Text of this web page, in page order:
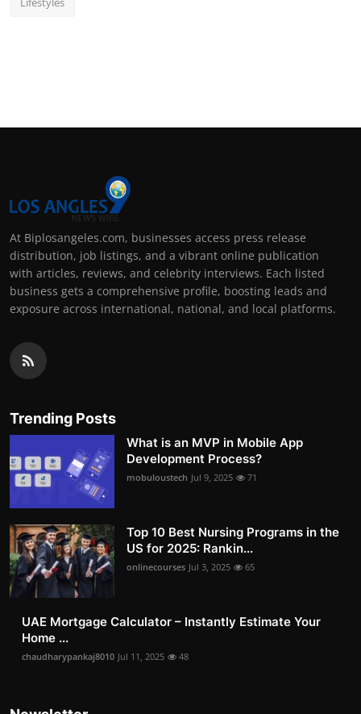
At Biplosangeles.com, businesses access press release
distribution, job listings, and a vibrant online publication
with articles, reviews, and celebrity interviews. Each listed
business gets a comprehensive profile, boosting leads and
exposure across international, national, and local platforms.
Trending Posts
What is an MVP in Mobile App
Development Process?
mobuloustech Jul 9, 2025 71
Top 10 Best Nursing Programs in the
US for 2025: Rankin...
onlinecourses Jul 3, 2025 65
UAE Mortgage Calculator – Instantly Estimate Your
Home ...
chaudharypankaj8010 Jul 11, 2025 48